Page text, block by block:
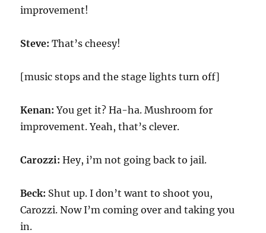
improvement!
Steve: That’s cheesy!
[music stops and the stage lights turn off]
Kenan: You get it? Ha-ha. Mushroom for
improvement. Yeah, that’s clever.
Carozzi: Hey, i’m not going back to jail.
Beck: Shut up. I don’t want to shoot you,
Carozzi. Now I’m coming over and taking you
in.